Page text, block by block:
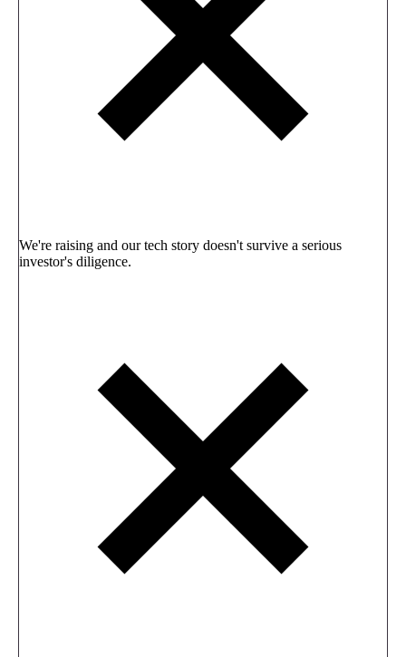
We're raising and our tech story doesn't survive a serious
investor's diligence.